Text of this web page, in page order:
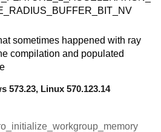
sometimes happened with ray
compilation and populated
573.23, Linux 570.123.14